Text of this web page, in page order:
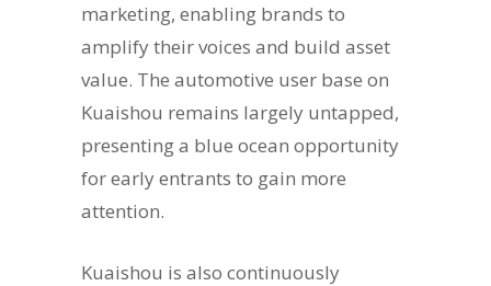
marketing, enabling brands to
amplify their voices and build asset
value. The automotive user base on
Kuaishou remains largely untapped,
presenting a blue ocean opportunity
for early entrants to gain more
attention.
Kuaishou is also continuously